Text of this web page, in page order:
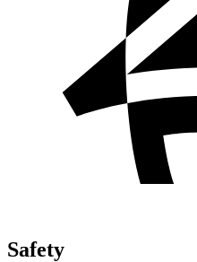
Safety